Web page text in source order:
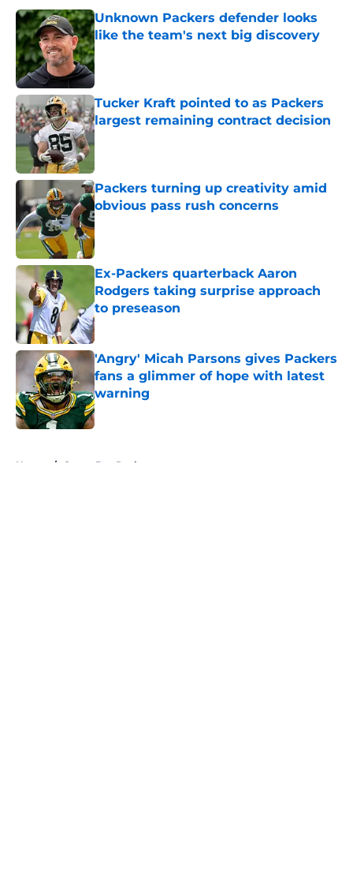
Unknown Packers defender looks
like the team's next big discovery
Published by on Invalid Date
Tucker Kraft pointed to as Packers
largest remaining contract decision
Published by on Invalid Date
Packers turning up creativity amid
obvious pass rush concerns
Published by on Invalid Date
Ex-Packers quarterback Aaron
Rodgers taking surprise approach
to preseason
Published by on Invalid Date
'Angry' Micah Parsons gives Packers
fans a glimmer of hope with latest
warning
Published by on Invalid Date
Home / Green Bay Packers